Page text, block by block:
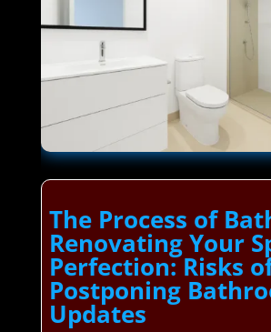
The Process of
Renovating Your
Perfection: Risks
Postponing
Updates